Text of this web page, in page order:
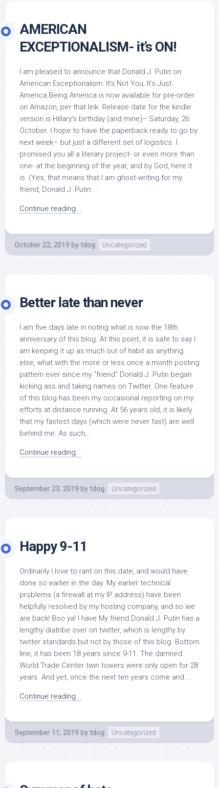
AMERICAN
EXCEPTIONALISM- it’s ON!
I am pleased to announce that Donald J. Putin on
American Exceptionalism: It’s Not You, It’s Just
America Being America is now available for pre-order
on Amazon, per that link. Release date for the kindle
version is Hillary’s birthday (and mine)– Saturday, 26
October. I hope to have the paperback ready to go by
next week– but just a different set of logistics. I
promised you all a literary project- or even more than
one- at the beginning of the year, and by God, here it
is. (Yes, that means that I am ghost-writing for my
friend, Donald J. Putin....
Continue reading...
October 22, 2019 by tdog Uncategorized
Better late than never
I am five days late in noting what is now the 18th
anniversary of this blog. At this point, it is safe to say I
am keeping it up as much out of habit as anything
else, what with the more or less once a month posting
pattern ever since my “friend” Donald J. Putin began
kicking ass and taking names on Twitter. One feature
of this blog has been my occasional reporting on my
efforts at distance running. At 56 years old, it is likely
that my fastest days (which were never fast) are well
behind me. As such,...
Continue reading...
September 23, 2019 by tdog Uncategorized
Happy 9-11
Ordinarily I love to rant on this date, and would have
done so earlier in the day. My earlier technical
problems (a firewall at my IP address) have been
helpfully resolved by my hosting company, and so we
are back! Boo ya! I have My friend Donald J. Putin has a
lengthy diatribe over on twitter, which is lengthy by
twitter standards but not by those of this blog. Bottom
line, it has been 18 years since 9-11. The damned
World Trade Center twin towers were only open for 28
years. And yet, once the next ten years come and...
Continue reading...
September 11, 2019 by tdog Uncategorized